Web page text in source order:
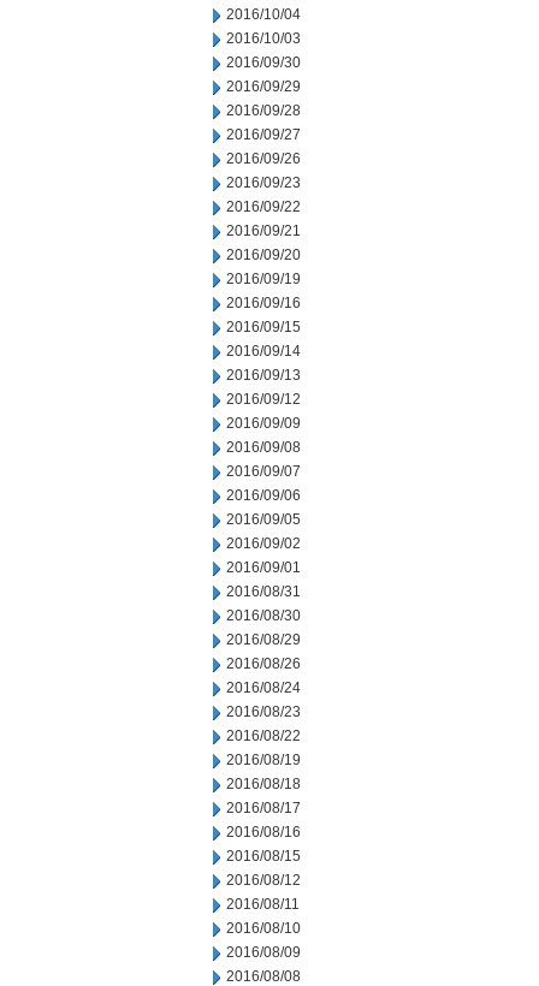
2016/10/04
2016/10/03
2016/09/30
2016/09/29
2016/09/28
2016/09/27
2016/09/26
2016/09/23
2016/09/22
2016/09/21
2016/09/20
2016/09/19
2016/09/16
2016/09/15
2016/09/14
2016/09/13
2016/09/12
2016/09/09
2016/09/08
2016/09/07
2016/09/06
2016/09/05
2016/09/02
2016/09/01
2016/08/31
2016/08/30
2016/08/29
2016/08/26
2016/08/24
2016/08/23
2016/08/22
2016/08/19
2016/08/18
2016/08/17
2016/08/16
2016/08/15
2016/08/12
2016/08/11
2016/08/10
2016/08/09
2016/08/08